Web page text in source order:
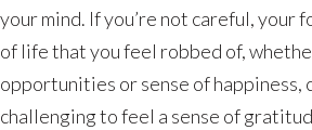
your mind. If you’re not careful, your
of life that you feel robbed of,
opportunities or sense of happiness,
challenging to feel a sense of